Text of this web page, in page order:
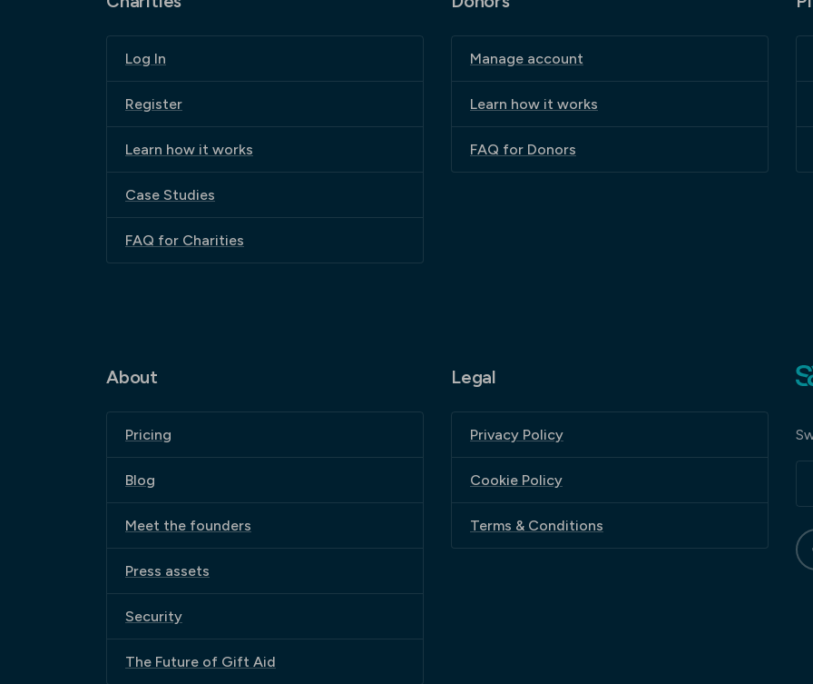
Log In
Register
Learn how it works
Case Studies
FAQ for Charities
Manage account
Learn how it works
FAQ for Donors
About
Pricing
Blog
Meet the founders
Press assets
Security
The Future of Gift Aid
Legal
Privacy Policy
Cookie Policy
Terms & Conditions